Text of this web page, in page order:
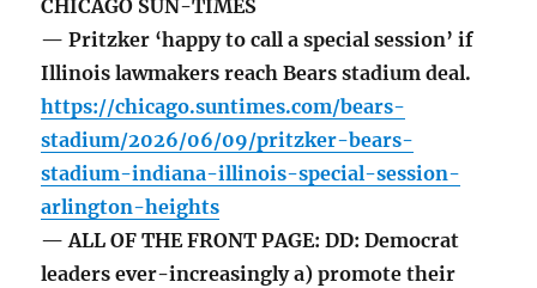
CHICAGO SUN-TIMES
— Pritzker ‘happy to call a special session’ if
Illinois lawmakers reach Bears stadium deal.
https://chicago.suntimes.com/bears-
stadium/2026/06/09/pritzker-bears-
stadium-indiana-illinois-special-session-
arlington-heights
— ALL OF THE FRONT PAGE: DD: Democrat
leaders ever-increasingly a) promote their